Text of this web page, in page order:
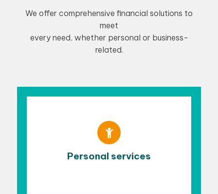
We offer comprehensive financial solutions to
meet
every need, whether personal or business-
related.
Personal services